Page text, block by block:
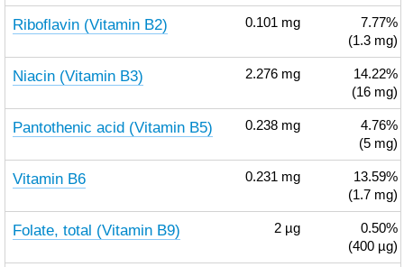
Riboflavin (Vitamin B2) 0.101 mg
7.77%
(1.3 mg)
Niacin (Vitamin B3) 2.276 mg
14.22%
(16 mg)
Pantothenic acid (Vitamin B5) 0.238 mg
4.76%
(5 mg)
Vitamin B6 0.231 mg
13.59%
(1.7 mg)
Folate, total (Vitamin B9) 2 µg
0.50%
(400 µg)